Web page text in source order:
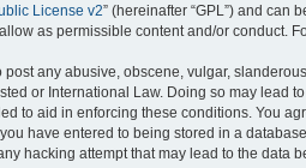
License v2” (hereinafter “GPL”) and can
as permissible content and/or conduct.
post any abusive, obscene, vulgar,
or International Law. Doing so may lead
to aid in enforcing these conditions. You
have entered to being stored in a
hacking attempt that may lead to the data